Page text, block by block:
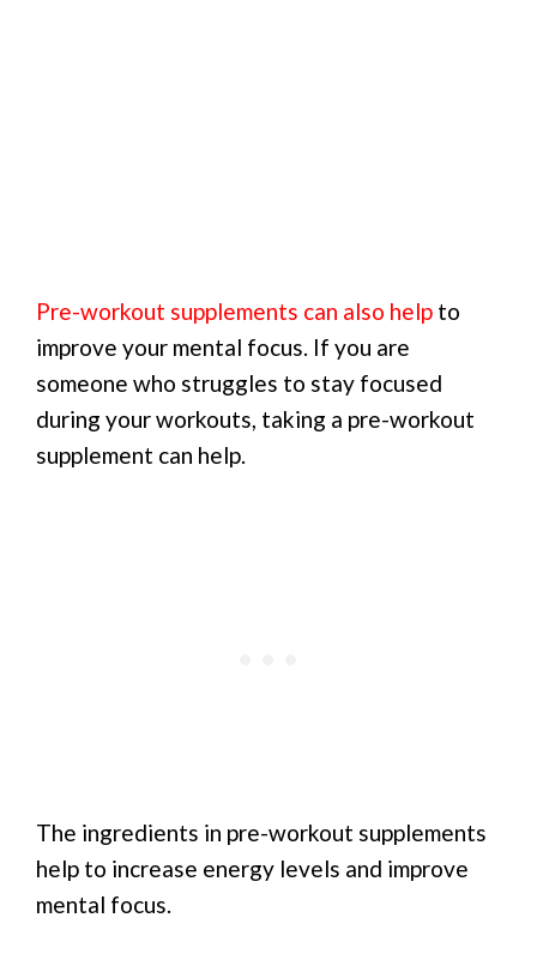
Pre-workout supplements can also help to
improve your mental focus. If you are
someone who struggles to stay focused
during your workouts, taking a pre-workout
supplement can help.
The ingredients in pre-workout supplements
help to increase energy levels and improve
mental focus.